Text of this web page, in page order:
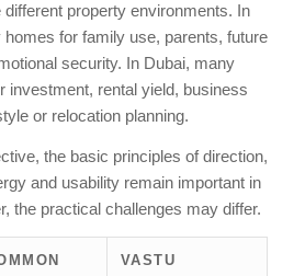
different property environments. In
for family use, parents, future
security. In Dubai, many
investment, rental yield, business
or relocation planning.
the basic principles of direction,
and usability remain important in
the practical challenges may differ.
VASTU